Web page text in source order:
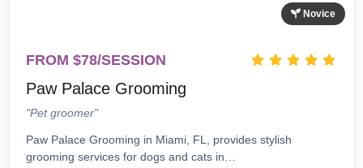
Novice
FROM $78/SESSION
Paw Palace Grooming
"Pet groomer"
Paw Palace Grooming in Miami, FL, provides stylish
grooming services for dogs and cats in…